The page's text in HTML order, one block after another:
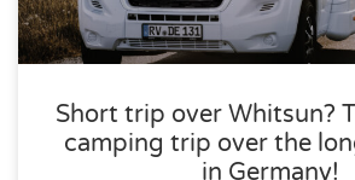
Short trip over Whitsun?
camping trip over the
in Germany!